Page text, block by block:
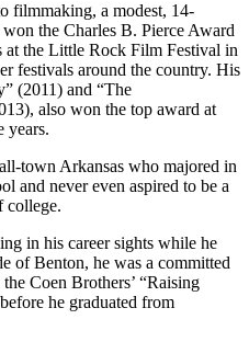
filmmaking, a modest, 14-
the Charles B. Pierce Award
at the Little Rock Film Festival in
festivals around the country. His
(2011) and “The
also won the top award at
years.
town Arkansas who majored in
and never even aspired to be a
college.
in his career sights while he
of Benton, he was a committed
Coen Brothers’ “Raising
he graduated from